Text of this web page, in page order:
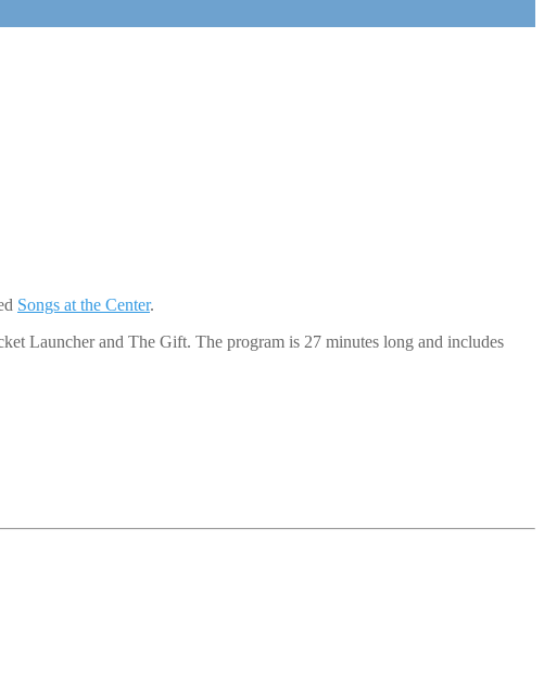
Songs at the Center.
Launcher and The Gift. The program is 27 minutes long and includes